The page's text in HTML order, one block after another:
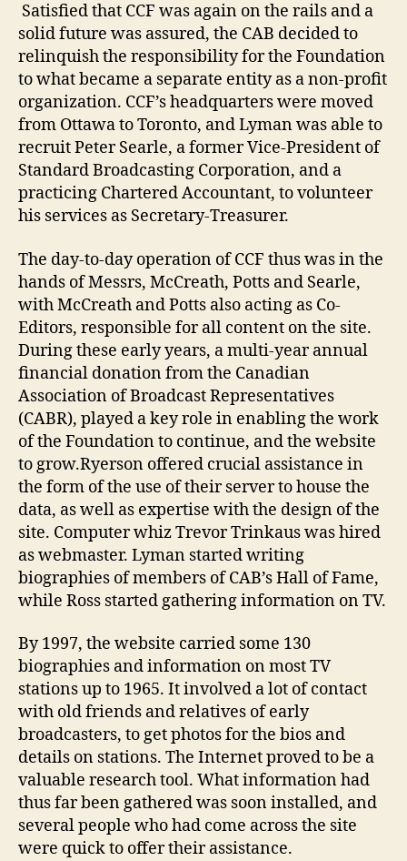
Satisfied that CCF was again on the rails and a
solid future was assured, the CAB decided to
relinquish the responsibility for the Foundation
to what became a separate entity as a non-profit
organization. CCF’s headquarters were moved
from Ottawa to Toronto, and Lyman was able to
recruit Peter Searle, a former Vice-President of
Standard Broadcasting Corporation, and a
practicing Chartered Accountant, to volunteer
his services as Secretary-Treasurer.
The day-to-day operation of CCF thus was in the
hands of Messrs, McCreath, Potts and Searle,
with McCreath and Potts also acting as Co-
Editors, responsible for all content on the site.
During these early years, a multi-year annual
financial donation from the Canadian
Association of Broadcast Representatives
(CABR), played a key role in enabling the work
of the Foundation to continue, and the website
to grow.Ryerson offered crucial assistance in
the form of the use of their server to house the
data, as well as expertise with the design of the
site. Computer whiz Trevor Trinkaus was hired
as webmaster. Lyman started writing
biographies of members of CAB’s Hall of Fame,
while Ross started gathering information on TV.
By 1997, the website carried some 130
biographies and information on most TV
stations up to 1965. It involved a lot of contact
with old friends and relatives of early
broadcasters, to get photos for the bios and
details on stations. The Internet proved to be a
valuable research tool. What information had
thus far been gathered was soon installed, and
several people who had come across the site
were quick to offer their assistance.